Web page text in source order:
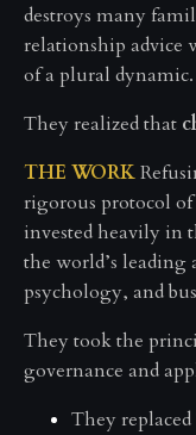
destroys many
relationship advice
of a plural dynamic.
They realized that
THE WORK
rigorous protocol
invested heavily in
the world’s
psychology, and
They took the
governance and
They